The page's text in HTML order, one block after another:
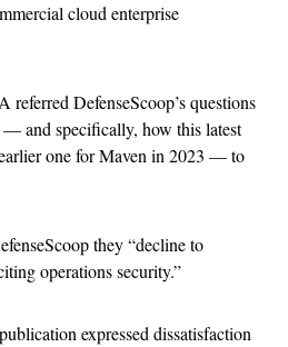
cloud enterprise
DefenseScoop’s questions
— and specifically, how this latest
one for Maven in 2023 — to
they “decline to
operations security.”
expressed dissatisfaction